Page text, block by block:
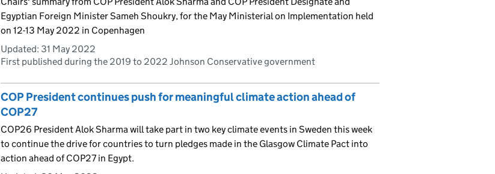
Egyptian Foreign Minister Sameh Shoukry, for the May Ministerial on Implementation held
on 12-13 May 2022 in Copenhagen
Updated: 31 May 2022
First published during the 2019 to 2022 Johnson Conservative government
COP President continues push for meaningful climate action ahead of
COP27
COP26 President Alok Sharma will take part in two key climate events in Sweden this week
to continue the drive for countries to turn pledges made in the Glasgow Climate Pact into
action ahead of COP27 in Egypt.